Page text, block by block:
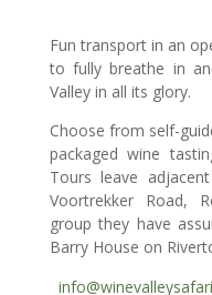
Fun transport in an
to fully breathe in
Valley in all its glory.
​Choose from self-
packaged wine
Tours leave
Voortrekker Road,
group they have
Barry House on